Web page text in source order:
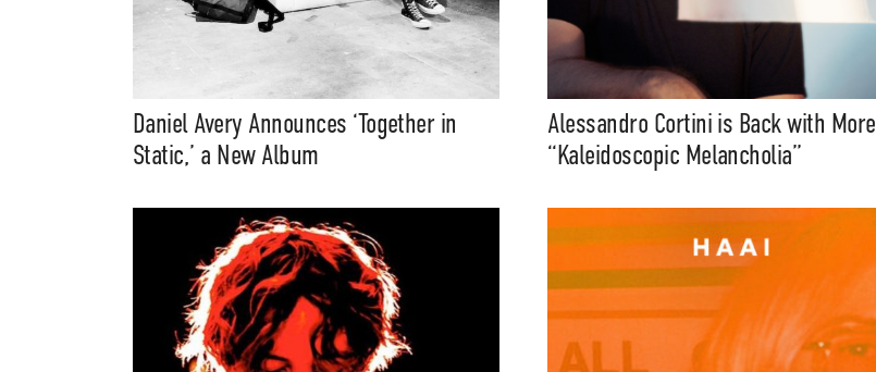
Daniel Avery Announces ‘Together in
Static,’ a New Album
Alessandro Cortini is Back with More
“Kaleidoscopic Melancholia”
Support Independent
Media
Music, in-depth features, artist content (sample
packs, project files, mix downloads), news, and art,
Subscribe